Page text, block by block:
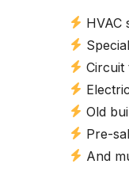
HVAC
Circuit
Old
Pre-
And